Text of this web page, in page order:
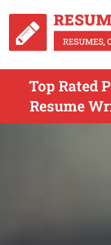
Top Rated
Resume